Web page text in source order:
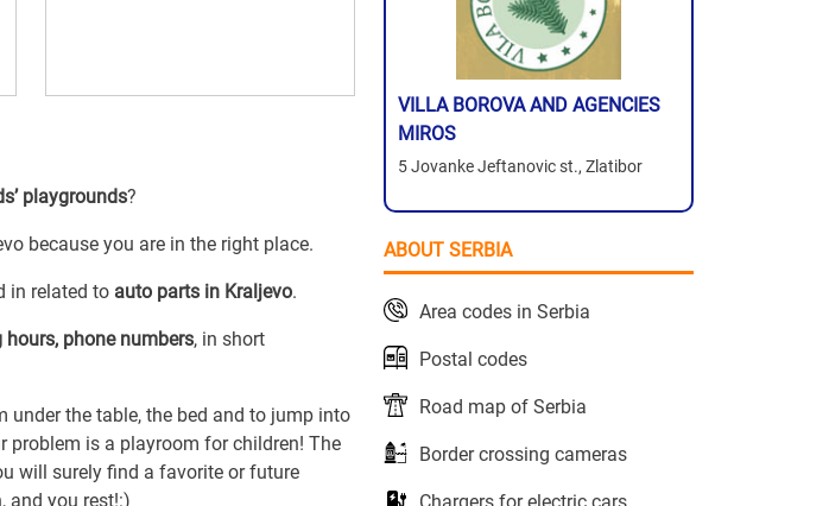
playgrounds?
because you are in the right place.
in related to auto parts in Kraljevo.
hours, phone numbers, in short
the table, the bed and to jump into
problem is a playroom for children! The
will surely find a favorite or future
and you rest!:)
VILLA BOROVA AND AGENCIES
MIROS
5 Jovanke Jeftanovic st., Zlatibor
ABOUT SERBIA
Area codes in Serbia
Postal codes
Road map of Serbia
Border crossing cameras